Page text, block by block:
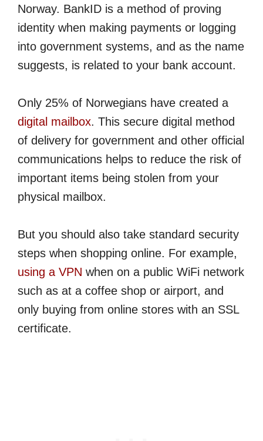
Norway. BankID is a method of proving
identity when making payments or logging
into government systems, and as the name
suggests, is related to your bank account.
Only 25% of Norwegians have created a
digital mailbox. This secure digital method
of delivery for government and other official
communications helps to reduce the risk of
important items being stolen from your
physical mailbox.
But you should also take standard security
steps when shopping online. For example,
using a VPN when on a public WiFi network
such as at a coffee shop or airport, and
only buying from online stores with an SSL
certificate.